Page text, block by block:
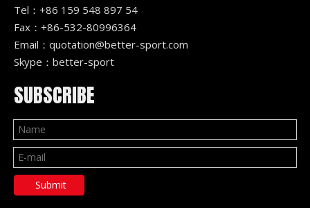
Tel：+86 159 548 897 54
Fax：+86-532-80996364
Email： quotation@better-sport.com
Skype：better-sport
SUBSCRIBE
Submit